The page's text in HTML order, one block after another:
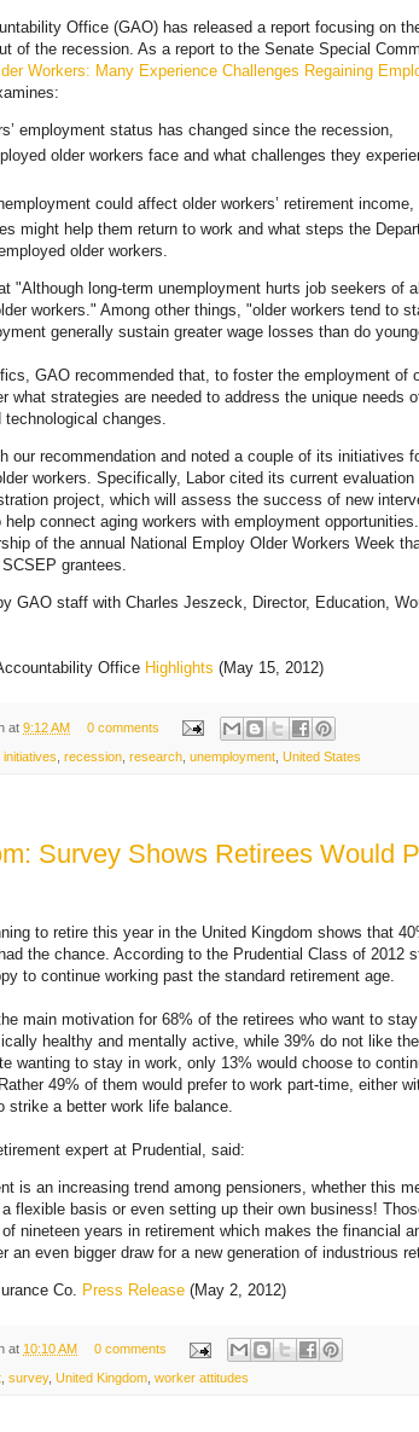
Office (GAO) has released a report focusing on
of the recession. As a report to the Senate Special
Workers: Many Experience Challenges Regaining
employment status has changed since the recession,
older workers face and what challenges they
could affect older workers’ retirement income,
might help them return to work and what steps the
older workers.
"Although long-term unemployment hurts job seekers of
workers." Among other things, "older workers tend to
generally sustain greater wage losses than do
GAO recommended that, to foster the employment of
what strategies are needed to address the unique needs
changes.
our recommendation and noted a couple of its initiatives
workers. Specifically, Labor cited its current evaluation
project, which will assess the success of new
help connect aging workers with employment
of the annual National Employ Older Workers Week
grantees.
GAO staff with Charles Jeszeck, Director, Education,
Office Highlights (May 15, 2012)
at 9:12 AM 0 comments
recession research unemployment United States
Survey Shows Retirees Would
to retire this year in the United Kingdom shows that
the chance. According to the Prudential Class of 2012
to continue working past the standard retirement age.
main motivation for 68% of the retirees who want to
healthy and mentally active, while 39% do not like
wanting to stay in work, only 13% would choose to
49% of them would prefer to work part-time, either
strike a better work life balance.
expert at Prudential, said:
is an increasing trend among pensioners, whether this
flexible basis or even setting up their own business!
nineteen years in retirement which makes the financial
an even bigger draw for a new generation of industrious
Co. Press Release (May 2, 2012)
at 10:10 AM 0 comments
survey, United Kingdom worker attitudes